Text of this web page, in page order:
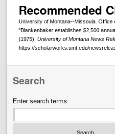
Recommended
University of Montana--Missoula. Office
"Blankenbaker establishes $2,500
(1975). University of Montana News
https://scholarworks.umt.edu/
Search
Enter search terms: